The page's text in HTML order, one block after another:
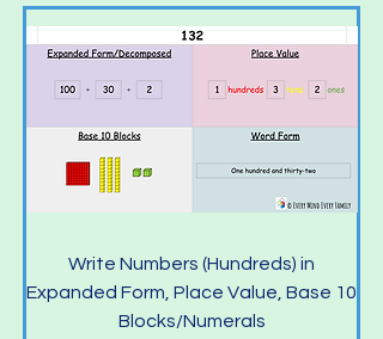
Write Numbers (Hundreds) in
Expanded Form, Place Value, Base 10
Blocks/Numerals